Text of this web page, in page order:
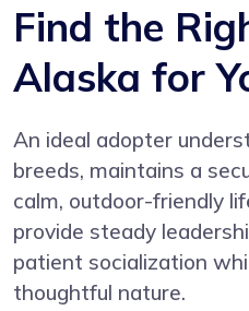
Find the
Alaska for
An ideal adopter
breeds, maintains a
calm, outdoor-friendly
provide steady
patient socialization
thoughtful nature.